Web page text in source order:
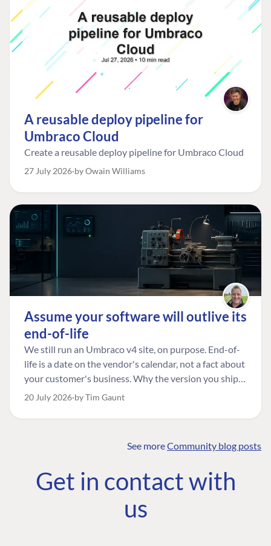
A reusable deploy pipeline for
Umbraco Cloud
Create a reusable deploy pipeline for Umbraco Cloud
27 July 2026 by Owain Williams
Assume your software will outlive its
end-of-life
We still run an Umbraco v4 site, on purpose. End-of-
life is a date on the vendor's calendar, not a fact about
your customer's business. Why the version you ship is
the one worth designing for, and how to tell a
20 July 2026 by Tim Gaunt
See moreCommunity blog posts
Get in contact with
us
COMMUNITY
Community
Roadmap
The Developer